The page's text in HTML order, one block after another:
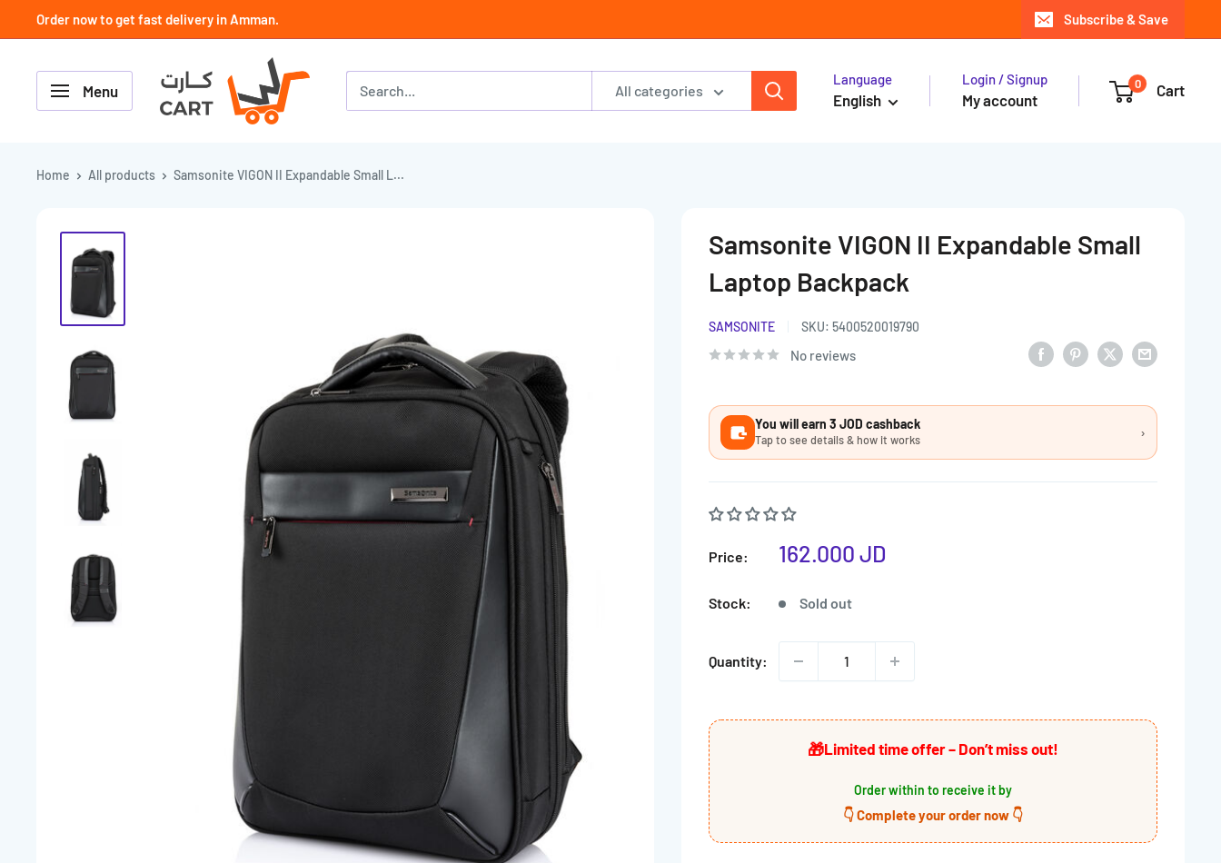
to
Order now to get fast delivery in Amman. Subscribe & Save
Menu
كارت
Cart
جوسيل
All categories
Language
English
Login / Signup
My account
0 Cart
Home All products Samsonite VIGON II Expandable Small L...
Samsonite VIGON II Expandable Small
Laptop Backpack
SAMSONITE SKU:5400520019790
No reviews
You will earn 3 JOD cashback
Tap to see details & how it works ›
Price:
Sale
162.000 JD
Stock: Sold out
Quantity:
🎁Limited time offer – Don’t miss out!
Order withinto receive it by
👇 Complete your order now 👇